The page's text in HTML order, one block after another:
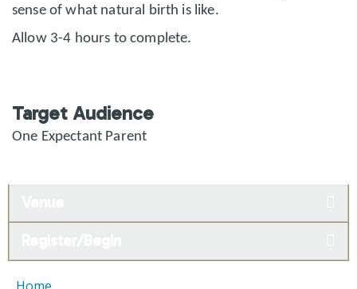
sense of what natural birth is like.
Allow 3-4 hours to complete.
Target Audience
One Expectant Parent